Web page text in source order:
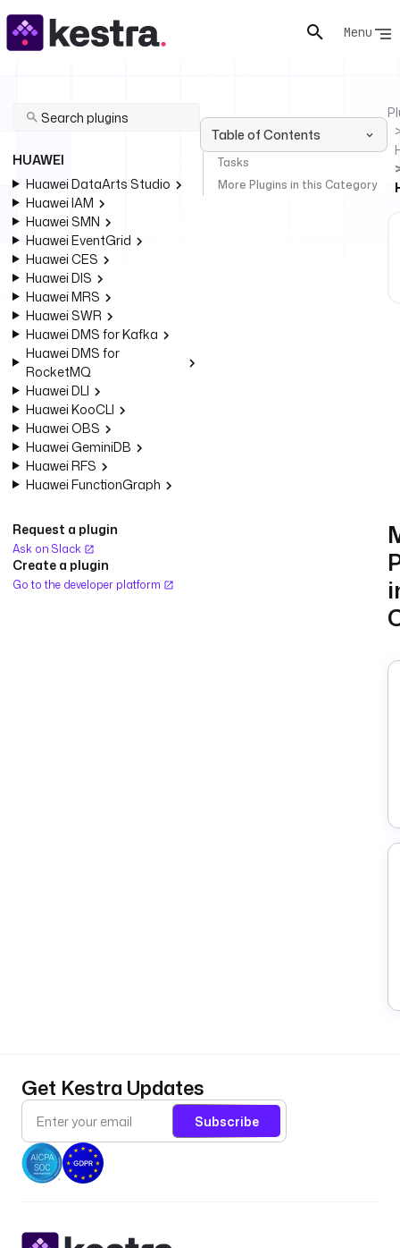
Menu
HUAWEI
Huawei DataArts Studio
Huawei IAM
Huawei SMN
Huawei EventGrid
Huawei CES
Huawei DIS
Huawei MRS
Huawei SWR
Huawei DMS for Kafka
Huawei DMS for
RocketMQ
Huawei DLI
Huawei KooCLI
Huawei OBS
Huawei GeminiDB
Huawei RFS
Huawei FunctionGraph
Request a plugin
Ask on Slack
Create a plugin
Go to the developer platform
Table of Contents
Tasks
More Plugins in this Category
Get Kestra Updates
Subscribe